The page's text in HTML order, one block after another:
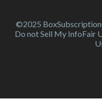
©2025 Box
Do not Sell My InfoFair